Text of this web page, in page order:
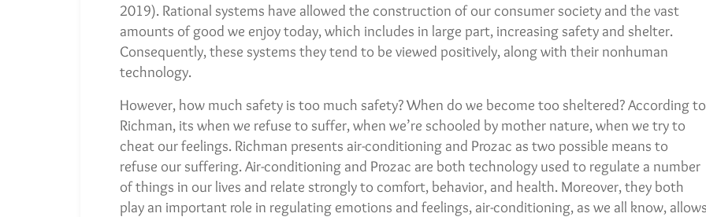
2019). Rational systems have allowed the construction of our consumer society and the vast
amounts of good we enjoy today, which includes in large part, increasing safety and shelter.
Consequently, these systems they tend to be viewed positively, along with their nonhuman
technology.
However, how much safety is too much safety? When do we become too sheltered? According to
Richman, its when we refuse to suffer, when we’re schooled by mother nature, when we try to
cheat our feelings. Richman presents air-conditioning and Prozac as two possible means to
refuse our suffering. Air-conditioning and Prozac are both technology used to regulate a number
of things in our lives and relate strongly to comfort, behavior, and health. Moreover, they both
play an important role in regulating emotions and feelings, air-conditioning, as we all know, allows